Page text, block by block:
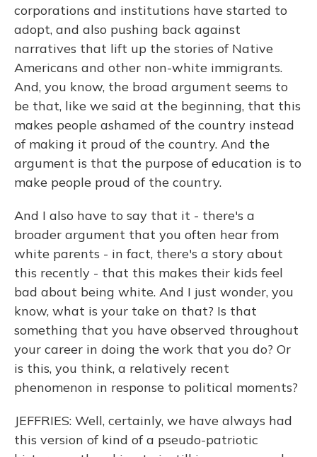
corporations and institutions have started to
adopt, and also pushing back against
narratives that lift up the stories of Native
Americans and other non-white immigrants.
And, you know, the broad argument seems to
be that, like we said at the beginning, that this
makes people ashamed of the country instead
of making it proud of the country. And the
argument is that the purpose of education is to
make people proud of the country.
And I also have to say that it - there's a
broader argument that you often hear from
white parents - in fact, there's a story about
this recently - that this makes their kids feel
bad about being white. And I just wonder, you
know, what is your take on that? Is that
something that you have observed throughout
your career in doing the work that you do? Or
is this, you think, a relatively recent
phenomenon in response to political moments?
JEFFRIES: Well, certainly, we have always had
this version of kind of a pseudo-patriotic